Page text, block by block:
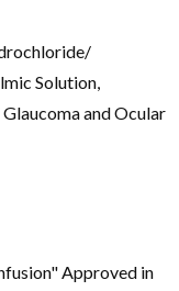
Solution,
and Ocular
Approved in